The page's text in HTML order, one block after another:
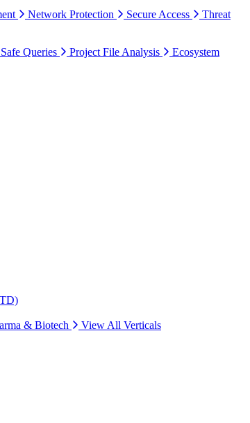
Network Protection Secure Access
Threat
Safe Queries Project File Analysis
Ecosystem
& Biotech
View All Verticals